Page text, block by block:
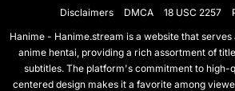
Disclaimers DMCA 18 USC 2257
Hanime - Hanime.stream is a website that
anime hentai, providing a rich assortment of
subtitles. The platform's commitment to high-
centered design makes it a favorite among